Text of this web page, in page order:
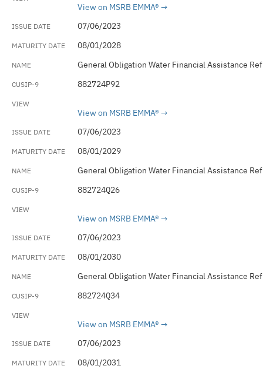
View on MSRB EMMA®
07/06/2023
08/01/2028
General Obligation Water Financial Assistance
882724P92
View on MSRB EMMA®
07/06/2023
08/01/2029
General Obligation Water Financial Assistance
882724Q26
View on MSRB EMMA®
07/06/2023
08/01/2030
General Obligation Water Financial Assistance
882724Q34
View on MSRB EMMA®
07/06/2023
08/01/2031